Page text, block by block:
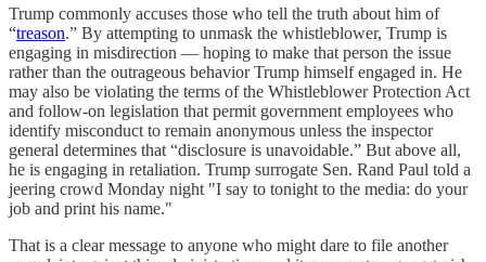
Trump commonly accuses those who tell the truth about him of
“treason.” By attempting to unmask the whistleblower, Trump is
engaging in misdirection — hoping to make that person the issue
rather than the outrageous behavior Trump himself engaged in. He
may also be violating the terms of the Whistleblower Protection Act
and follow-on legislation that permit government employees who
identify misconduct to remain anonymous unless the inspector
general determines that “disclosure is unavoidable.” But above all,
he is engaging in retaliation. Trump surrogate Sen. Rand Paul told a
jeering crowd Monday night "I say to tonight to the media: do your
job and print his name."
That is a clear message to anyone who might dare to file another